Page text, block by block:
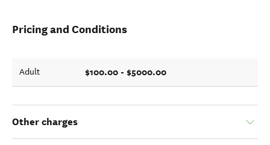
Pricing and Conditions
Adult $100.00 - $5000.00
Other charges